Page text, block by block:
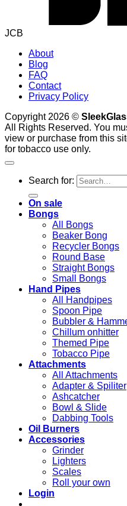
JCB
About
Blog
FAQ
Contact
Privacy Policy
Copyright 2026 ©
All Rights Reserved. You
view or purchase from this
for tobacco use only.
Search for:
On sale
Bongs
All Bongs
Beaker Bong
Recycler Bongs
Round Base
Straight Bongs
Small Bongs
Hand Pipes
All Handpipes
Spoon Pipe
Bubbler &
Chillum onhitter
Themed Pipe
Tobacco Pipe
Attachments
All Attachments
Adapter & Spiliter
Ashcatcher
Bowl & Slide
Dabbing Tools
Oil Burners
Accessories
Grinder
Lighters
Scales
Roll your own
Login